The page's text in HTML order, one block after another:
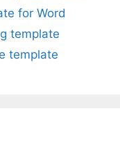
for Word
template
template